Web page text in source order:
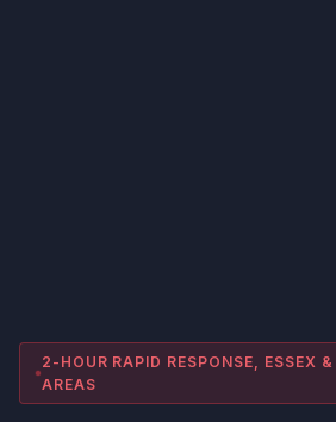
2-HOUR RAPID RESPONSE, ESSEX
AREAS